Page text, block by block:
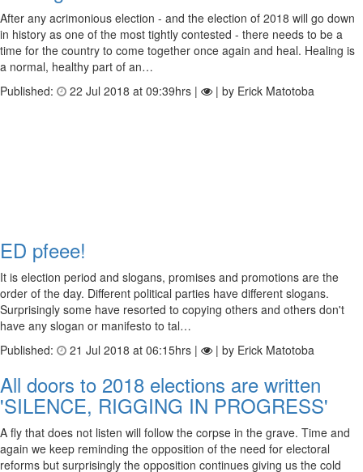
After any acrimonious election - and the election of 2018 will go down
in history as one of the most tightly contested - there needs to be a
time for the country to come together once again and heal. Healing is
a normal, healthy part of an…
Published:
22 Jul 2018 at 09:39hrs | | by Erick Matotoba
ED pfeee!
It is election period and slogans, promises and promotions are the
order of the day. Different political parties have different slogans.
Surprisingly some have resorted to copying others and others don't
have any slogan or manifesto to tal…
Published:
21 Jul 2018 at 06:15hrs | | by Erick Matotoba
All doors to 2018 elections are written
'SILENCE, RIGGING IN PROGRESS'
A fly that does not listen will follow the corpse in the grave. Time and
again we keep reminding the opposition of the need for electoral
reforms but surprisingly the opposition continues giving us the cold